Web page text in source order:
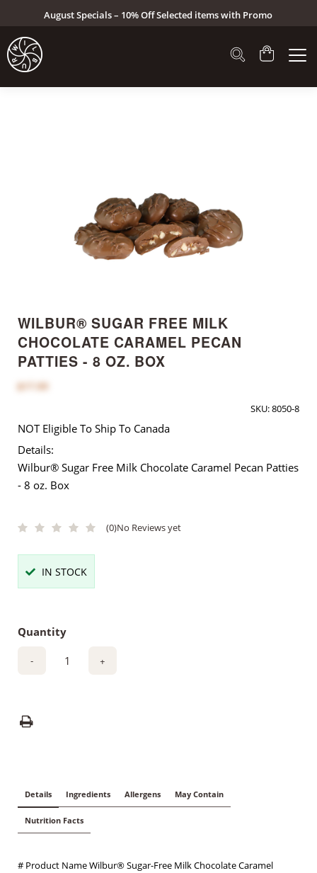
August Specials – 10% Off Selected items with Promo
WILBUR® SUGAR FREE MILK
CHOCOLATE CARAMEL PECAN
PATTIES - 8 OZ. BOX
SKU:8050-8
NOT Eligible To Ship To Canada
Details:
Wilbur® Sugar Free Milk Chocolate Caramel Pecan Patties
- 8 oz. Box
$17.00
(0)No Reviews yet
IN STOCK
Quantity
- +
Details Ingredients Allergens May Contain
Nutrition Facts
# Product Name Wilbur® Sugar-Free Milk Chocolate Caramel